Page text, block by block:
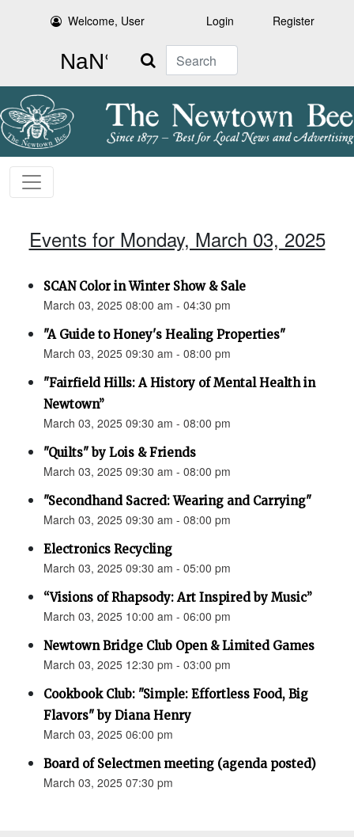
Welcome, User Login Register
Search
Events for Monday, March 03, 2025
SCAN Color in Winter Show & Sale
March 03, 2025 08:00 am - 04:30 pm
"A Guide to Honey's Healing Properties"
March 03, 2025 09:30 am - 08:00 pm
"Fairfield Hills: A History of Mental Health in
Newtown”
March 03, 2025 09:30 am - 08:00 pm
"Quilts" by Lois & Friends
March 03, 2025 09:30 am - 08:00 pm
"Secondhand Sacred: Wearing and Carrying"
March 03, 2025 09:30 am - 08:00 pm
Electronics Recycling
March 03, 2025 09:30 am - 05:00 pm
“Visions of Rhapsody: Art Inspired by Music”
March 03, 2025 10:00 am - 06:00 pm
Newtown Bridge Club Open & Limited Games
March 03, 2025 12:30 pm - 03:00 pm
Cookbook Club: "Simple: Effortless Food, Big
Flavors" by Diana Henry
March 03, 2025 06:00 pm
Board of Selectmen meeting (agenda posted)
March 03, 2025 07:30 pm